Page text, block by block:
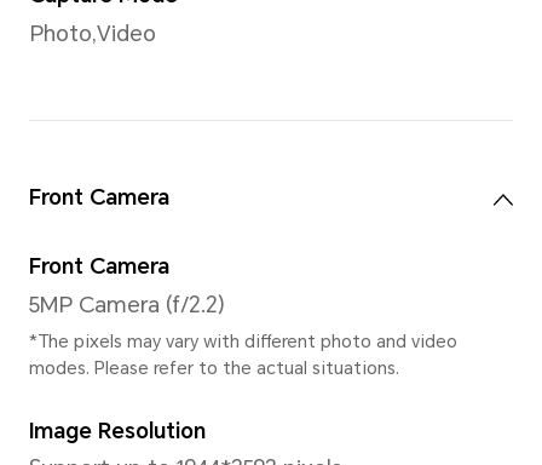
GPU
Mali-G52 MC
Keyboard Type
Gestures,Three keys